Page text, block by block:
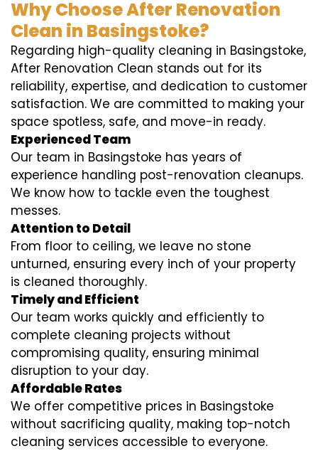
Why Choose After Renovation
Clean in Basingstoke?
Regarding high-quality cleaning in Basingstoke,
After Renovation Clean stands out for its
reliability, expertise, and dedication to customer
satisfaction. We are committed to making your
space spotless, safe, and move-in ready.
Experienced Team
Our team in Basingstoke has years of
experience handling post-renovation cleanups.
We know how to tackle even the toughest
messes.
Attention to Detail
From floor to ceiling, we leave no stone
unturned, ensuring every inch of your property
is cleaned thoroughly.
Timely and Efficient
Our team works quickly and efficiently to
complete cleaning projects without
compromising quality, ensuring minimal
disruption to your day.
Affordable Rates
We offer competitive prices in Basingstoke
without sacrificing quality, making top-notch
cleaning services accessible to everyone.